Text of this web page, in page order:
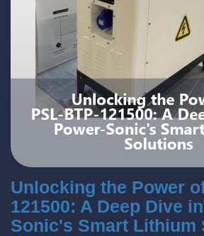
Unlocking the Power
121500: A Deep Dive
Sonic's Smart Lithium